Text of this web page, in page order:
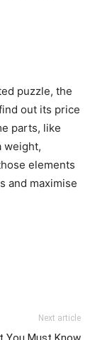
puzzle, the
out its price
parts, like
weight,
elements
and maximise
Next article